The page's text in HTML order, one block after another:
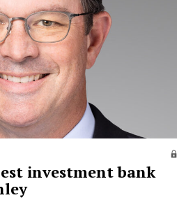
investment bank